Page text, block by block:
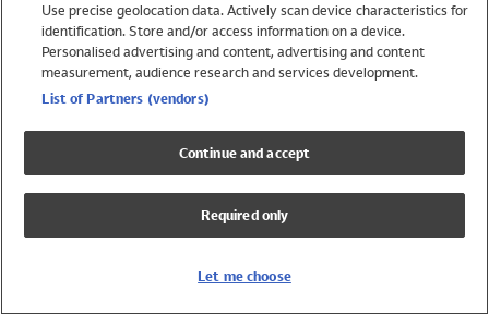
Swimwear
Womens Swimwear
Mens Swimwear
Girls Swimwear
UPF 50+ Swimwear
Lycra Extra Life Swimwear
Use precise geolocation data. Actively scan device characteristics for
identification. Store and/or access information on a device.
Personalised advertising and content, advertising and content
measurement, audience research and services development.
List of Partners (vendors)
Continue and accept
Required only
Let me choose